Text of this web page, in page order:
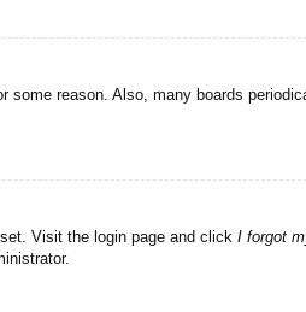
some reason. Also, many boards
Visit the login page and click I forgot